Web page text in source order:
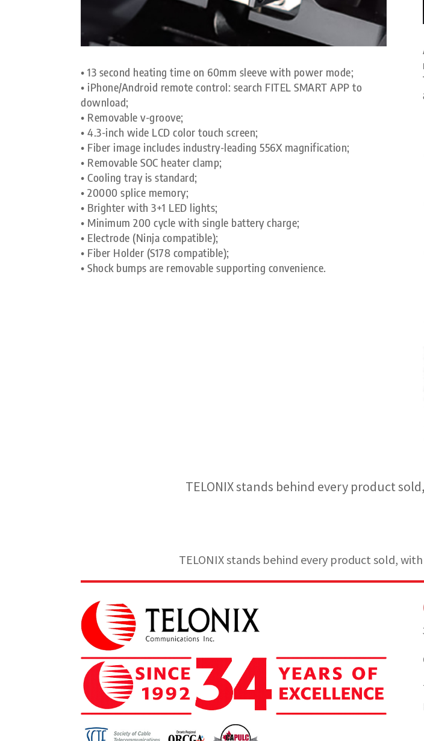
• 13 second heating time on 60mm sleeve with power mode;
• iPhone/Android remote control: search FITEL SMART APP to
download;
• Removable v-groove;
• 4.3-inch wide LCD color touch screen;
• Fiber image includes industry-leading 556X magnification;
• Removable SOC heater clamp;
• Cooling tray is standard;
• 20000 splice memory;
• Brighter with 3+1 LED lights;
• Minimum 200 cycle with single battery charge;
• Electrode (Ninja compatible);
• Fiber Holder (S178 compatible);
• Shock bumps are removable supporting convenience.
TELONIX stands behind every product
TELONIX stands behind every product sold,